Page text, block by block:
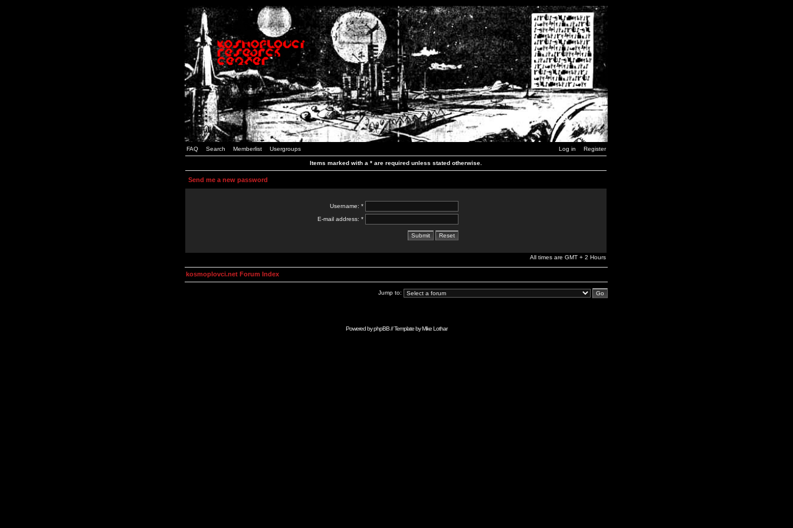
FAQ Search Memberlist Usergroups Log in Register
Items marked with a * are required unless stated otherwise.
Send me a new password
Username: *
E-mail address: *
All times are GMT + 2 Hours
kosmoplovci.net Forum Index
Jump to:
Powered byphpBB// Template byMike Lothar